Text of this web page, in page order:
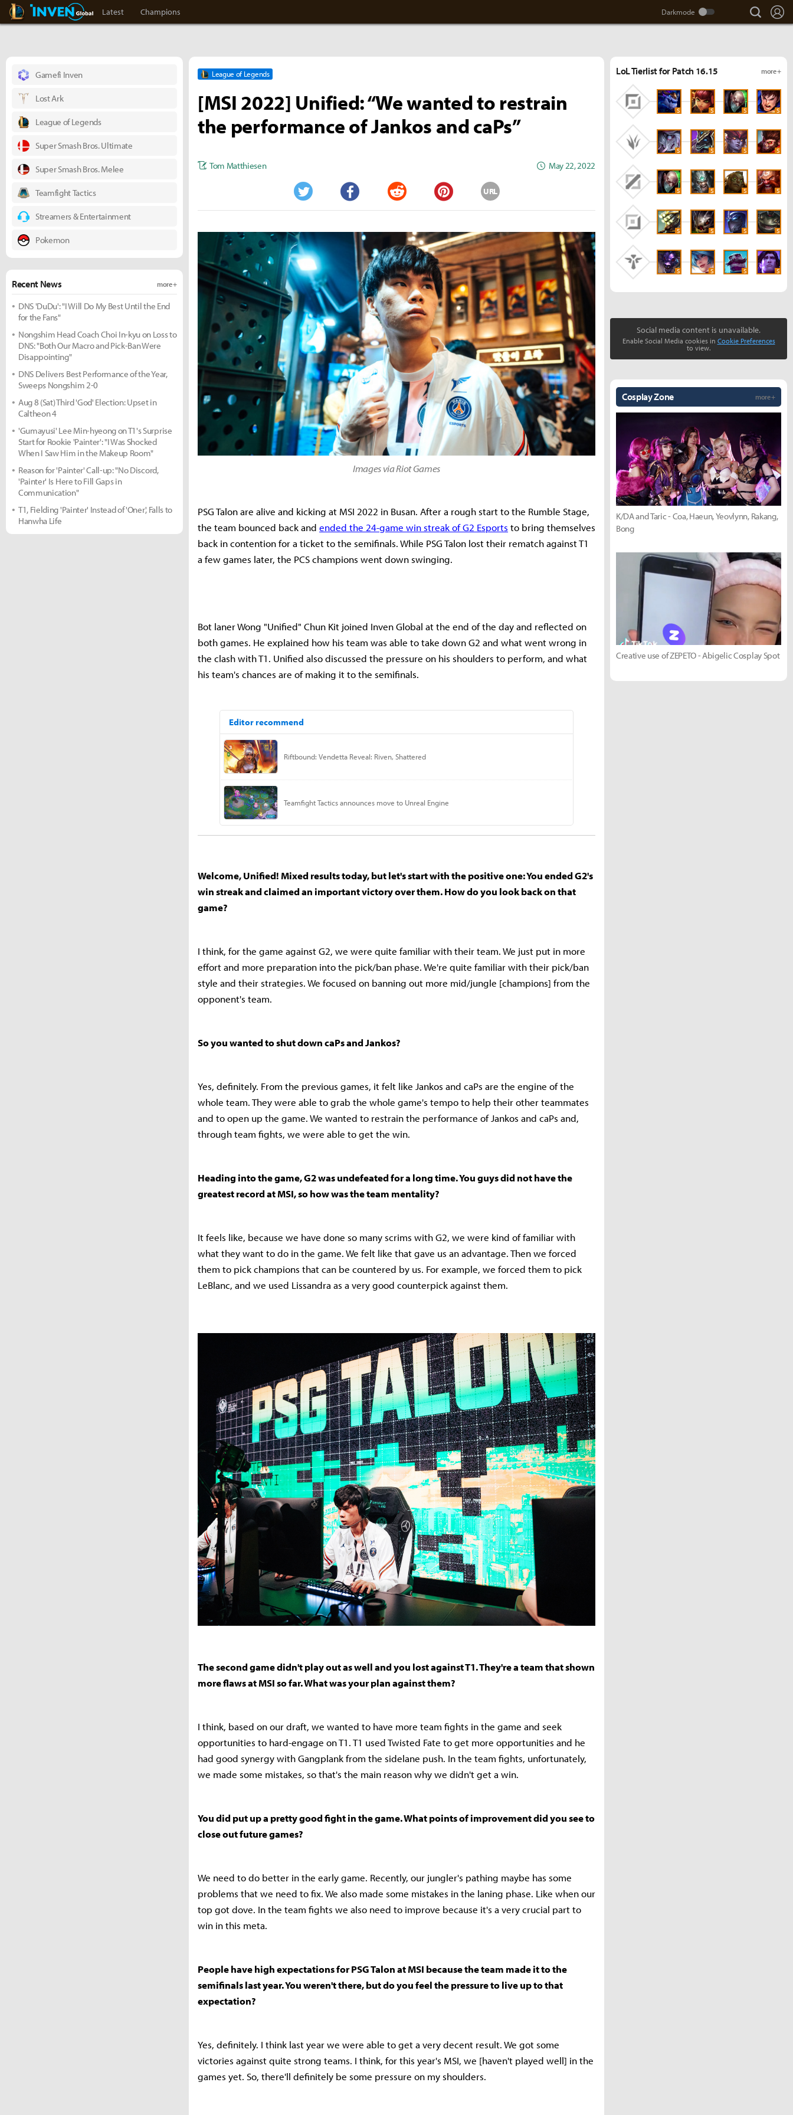
LoL Inven Inven Global
Latest Champions search
League of Legends
[MSI 2022] Unified: “We wanted to restrain
the performance of Jankos and caPs”
Tom Matthiesen May 22, 2022
Twitter Facebook Reddit Pinterest
URL
Images via Riot Games
PSG Talon are alive and kicking at MSI 2022 in Busan. After a rough start to the Rumble Stage,
the team bounced back and ended the 24-game win streak of G2 Esports to bring themselves
back in contention for a ticket to the semifinals. While PSG Talon lost their rematch against T1
a few games later, the PCS champions went down swinging.
Bot laner Wong "Unified" Chun Kit joined Inven Global at the end of the day and reflected on
both games. He explained how his team was able to take down G2 and what went wrong in
the clash with T1. Unified also discussed the pressure on his shoulders to perform, and what
his team's chances are of making it to the semifinals.
Welcome, Unified! Mixed results today, but let's start with the positive one: You ended G2's
win streak and claimed an important victory over them. How do you look back on that
game?
I think, for the game against G2, we were quite familiar with their team. We just put in more
effort and more preparation into the pick/ban phase. We're quite familiar with their pick/ban
style and their strategies. We focused on banning out more mid/jungle [champions] from the
opponent's team.
So you wanted to shut down caPs and Jankos?
Yes, definitely. From the previous games, it felt like Jankos and caPs are the engine of the
whole team. They were able to grab the whole game's tempo to help their other teammates
and to open up the game. We wanted to restrain the performance of Jankos and caPs and,
through team fights, we were able to get the win.
Heading into the game, G2 was undefeated for a long time. You guys did not have the
greatest record at MSI, so how was the team mentality?
It feels like, because we have done so many scrims with G2, we were kind of familiar with
what they want to do in the game. We felt like that gave us an advantage. Then we forced
them to pick champions that can be countered by us. For example, we forced them to pick
LeBlanc, and we used Lissandra as a very good counterpick against them.
The second game didn't play out as well and you lost against T1. They're a team that shown
more flaws at MSI so far. What was your plan against them?
I think, based on our draft, we wanted to have more team fights in the game and seek
opportunities to hard-engage on T1. T1 used Twisted Fate to get more opportunities and he
had good synergy with Gangplank from the sidelane push. In the team fights, unfortunately,
we made some mistakes, so that's the main reason why we didn't get a win.
You did put up a pretty good fight in the game. What points of improvement did you see to
close out future games?
We need to do better in the early game. Recently, our jungler's pathing maybe has some
problems that we need to fix. We also made some mistakes in the laning phase. Like when our
top got dove. In the team fights we also need to improve because it's a very crucial part to
win in this meta.
People have high expectations for PSG Talon at MSI because the team made it to the
semifinals last year. You weren't there, but do you feel the pressure to live up to that
expectation?
Yes, definitely. I think last year we were able to get a very decent result. We got some
victories against quite strong teams. I think, for this year's MSI, we [haven't played well] in the
games yet. So, there'll definitely be some pressure on my shoulders.
Gamefi Inven
Lost Ark
League of Legends
Super Smash Bros. Ultimate
Super Smash Bros. Melee
Teamfight Tactics
Streamers & Entertainment
Pokemon
Recent News more +
DNS 'DuDu': "I Will Do My Best Until the End
for the Fans"
Nongshim Head Coach Choi In-kyu on Loss to
DNS: "Both Our Macro and Pick-Ban Were
Disappointing"
DNS Delivers Best Performance of the Year,
Sweeps Nongshim 2-0
Aug 8 (Sat) Third 'God' Election: Upset in
Caltheon 4
'Gumayusi' Lee Min-hyeong on T1's Surprise
Start for Rookie 'Painter': "I Was Shocked
When I Saw Him in the Makeup Room"
Reason for 'Painter' Call-up: "No Discord,
'Painter' Is Here to Fill Gaps in
Communication"
T1, Fielding 'Painter' Instead of 'Oner', Falls to
Hanwha Life
LoL Tierlist for Patch 16.15 more +
S S S S
S S S S
S S S S
S S S S
S S S S
Social media content is unavailable.
Enable Social Media cookies in Cookie Preferences
to view.
Cosplay Zone more +
K/DA and Taric - Coa, Haeun, Yeovlynn, Rakang,
Bong
Creative use of ZEPETO - Abigelic Cosplay Spot